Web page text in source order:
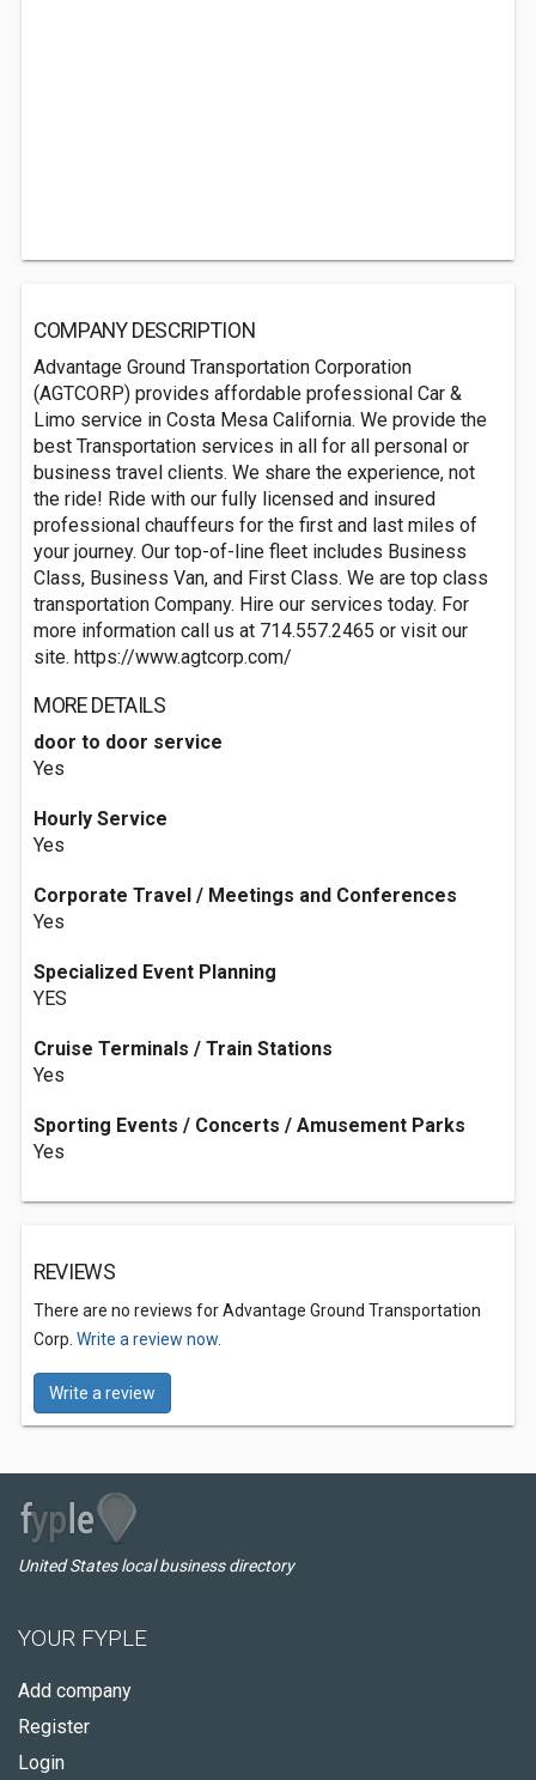
COMPANY DESCRIPTION
Advantage Ground Transportation Corporation
(AGTCORP) provides affordable professional Car &
Limo service in Costa Mesa California. We provide the
best Transportation services in all for all personal or
business travel clients. We share the experience, not
the ride! Ride with our fully licensed and insured
professional chauffeurs for the first and last miles of
your journey. Our top-of-line fleet includes Business
Class, Business Van, and First Class. We are top class
transportation Company. Hire our services today. For
more information call us at 714.557.2465 or visit our
site. https://www.agtcorp.com/
MORE DETAILS
door to door service
Yes
Hourly Service
Yes
Corporate Travel / Meetings and Conferences
Yes
Specialized Event Planning
YES
Cruise Terminals / Train Stations
Yes
Sporting Events / Concerts / Amusement Parks
Yes
REVIEWS
There are no reviews for Advantage Ground Transportation
Corp. Write a review now.
Write a review
United States local business directory
YOUR FYPLE
Add company
Register
Login